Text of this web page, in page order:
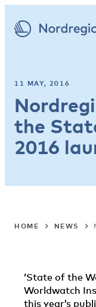
11 MAY, 2016
the
2016
HOME NEWS
‘State of the
Worldwatch
this year’s